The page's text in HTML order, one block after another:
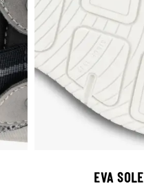
EVA SOLE